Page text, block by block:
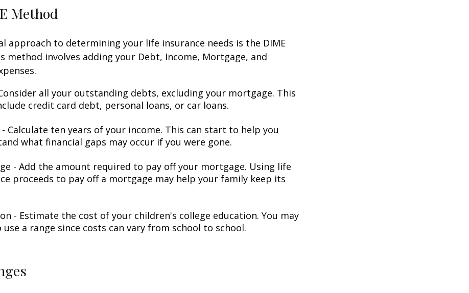
Method
approach to determining your life insurance needs is the DIME
method involves adding your Debt, Income, Mortgage, and
all your outstanding debts, excluding your mortgage. This
credit card debt, personal loans, or car loans.
- Calculate ten years of your income. This can start to help you
what financial gaps may occur if you were gone.
- Add the amount required to pay off your mortgage. Using life
proceeds to pay off a mortgage may help your family keep its
- Estimate the cost of your children's college education. You may
a range since costs can vary from school to school.